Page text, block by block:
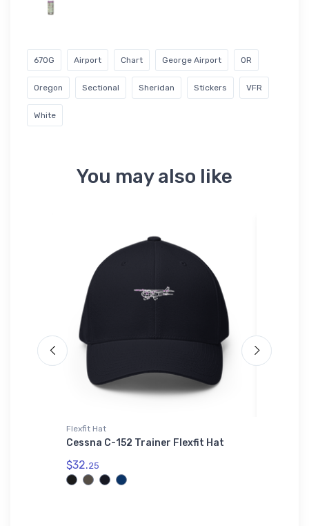
67OG Airport Chart George Airport OR
Oregon Sectional Sheridan Stickers VFR
White
You may also like
Flexfit Hat
Cessna C-152 Trainer Flexfit Hat
$32.25